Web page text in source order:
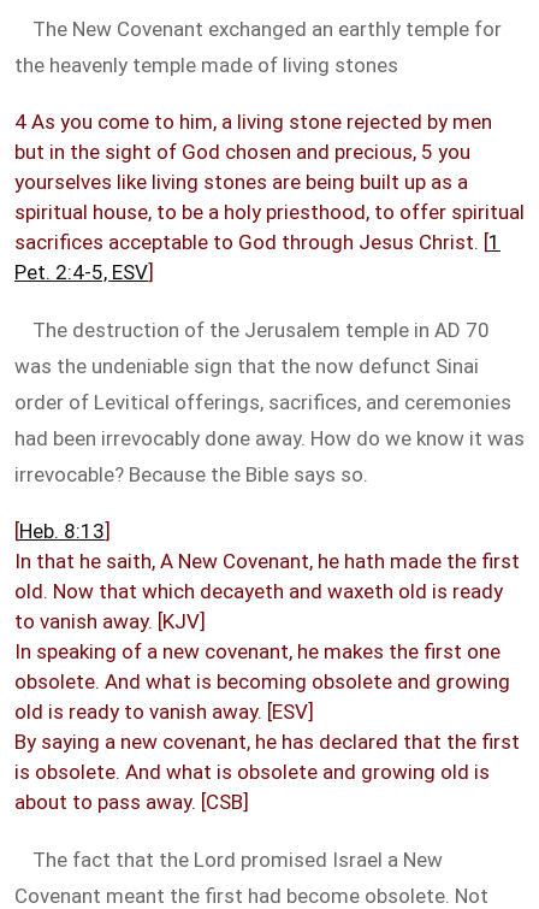
The New Covenant exchanged an earthly temple for
the heavenly temple made of living stones
4 As you come to him, a living stone rejected by men
but in the sight of God chosen and precious, 5 you
yourselves like living stones are being built up as a
spiritual house, to be a holy priesthood, to offer spiritual
sacrifices acceptable to God through Jesus Christ. [1
Pet. 2:4-5, ESV]
The destruction of the Jerusalem temple in AD 70
was the undeniable sign that the now defunct Sinai
order of Levitical offerings, sacrifices, and ceremonies
had been irrevocably done away. How do we know it was
irrevocable? Because the Bible says so.
[Heb. 8:13]
In that he saith, A New Covenant, he hath made the first
old. Now that which decayeth and waxeth old is ready
to vanish away. [KJV]
In speaking of a new covenant, he makes the first one
obsolete. And what is becoming obsolete and growing
old is ready to vanish away. [ESV]
By saying a new covenant, he has declared that the first
is obsolete. And what is obsolete and growing old is
about to pass away. [CSB]
The fact that the Lord promised Israel a New
Covenant meant the first had become obsolete. Not